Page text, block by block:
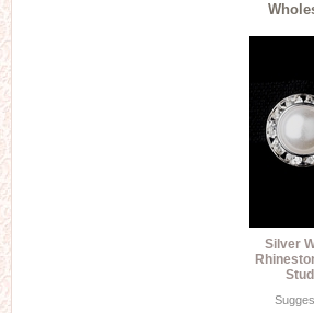
Silver